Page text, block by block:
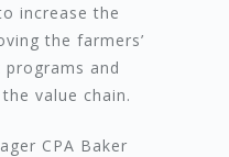
increase the
the farmers’
and
value chain.
CPA Baker